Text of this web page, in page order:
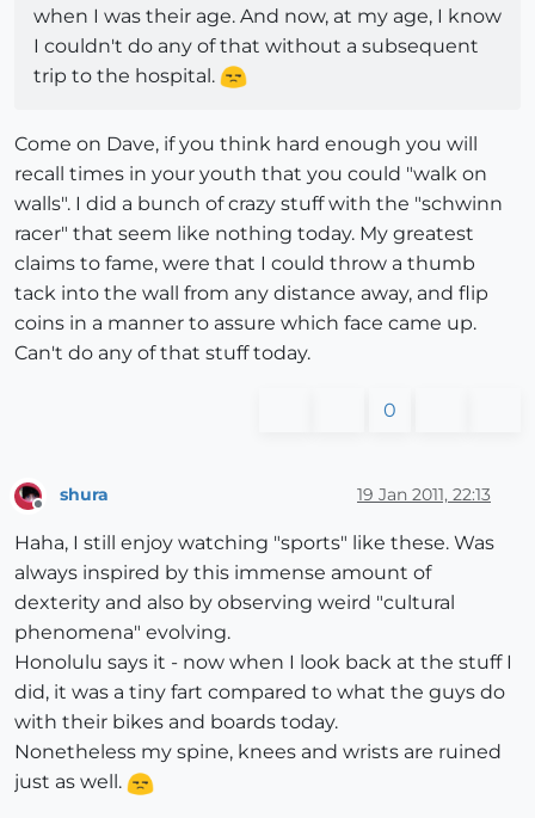
when I was their age. And now, at my age, I know
I couldn't do any of that without a subsequent
trip to the hospital.
Come on Dave, if you think hard enough you will
recall times in your youth that you could "walk on
walls". I did a bunch of crazy stuff with the "schwinn
racer" that seem like nothing today. My greatest
claims to fame, were that I could throw a thumb
tack into the wall from any distance away, and flip
coins in a manner to assure which face came up.
Can't do any of that stuff today.
0
shura 19 Jan 2011, 22:13
Haha, I still enjoy watching "sports" like these. Was
always inspired by this immense amount of
dexterity and also by observing weird "cultural
phenomena" evolving.
Honolulu says it - now when I look back at the stuff I
did, it was a tiny fart compared to what the guys do
with their bikes and boards today.
Nonetheless my spine, knees and wrists are ruined
just as well.